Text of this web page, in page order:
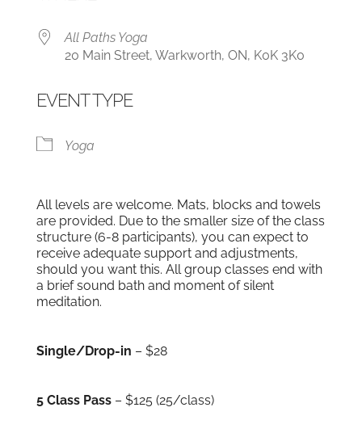
All Paths Yoga
20 Main Street, Warkworth, ON, K0K 3K0
EVENT TYPE
Yoga
All levels are welcome. Mats, blocks and towels
are provided. Due to the smaller size of the class
structure (6-8 participants), you can expect to
receive adequate support and adjustments,
should you want this. All group classes end with
a brief sound bath and moment of silent
meditation.
Single/Drop-in – $28
5 Class Pass – $125 (25/class)